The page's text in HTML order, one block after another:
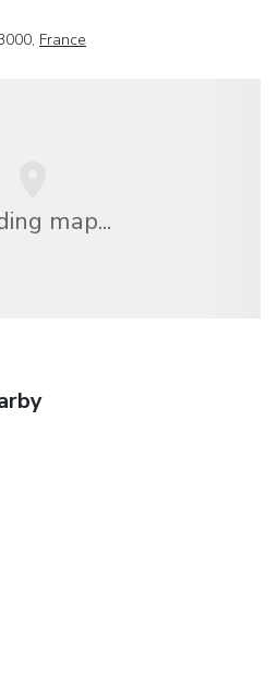
France
map...